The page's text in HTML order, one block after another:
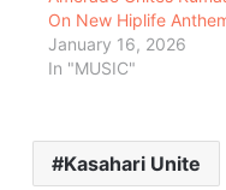
On New Hiplife
January 16, 2026
In "MUSIC"
Kasahari Unite